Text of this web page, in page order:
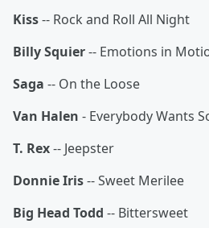
Kiss-- Rock and Roll All Night
Billy Squier-- Emotions in
Saga -- On the Loose
Van Halen - Everybody Wants
T. Rex-- Jeepster
Donnie Iris-- Sweet Merilee
Big Head Todd -- Bittersweet